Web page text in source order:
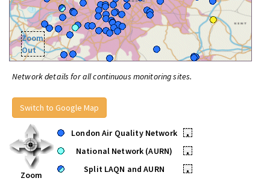
Zoom
Out
Network details for all continuous monitoring sites.
Switch to Google Map
Zoom
London Air Quality Network
•
National Network (AURN)
•
Split LAQN and AURN
•